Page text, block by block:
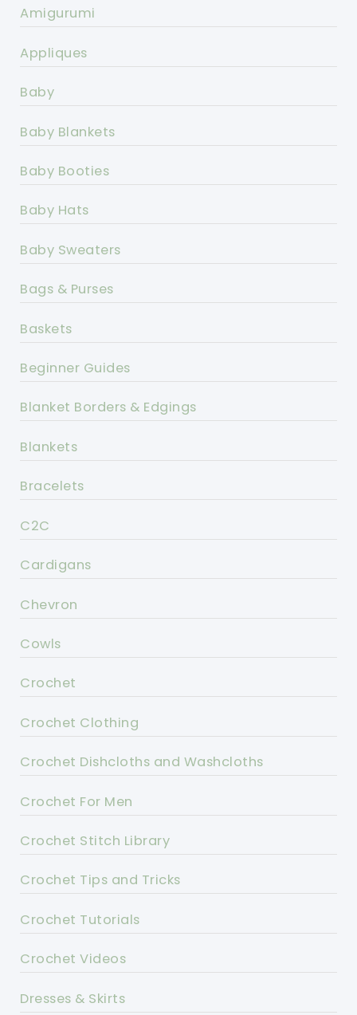
Amigurumi
Appliques
Baby
Baby Blankets
Baby Booties
Baby Hats
Baby Sweaters
Bags & Purses
Baskets
Beginner Guides
Blanket Borders & Edgings
Blankets
Bracelets
C2C
Cardigans
Chevron
Cowls
Crochet
Crochet Clothing
Crochet Dishcloths and Washcloths
Crochet For Men
Crochet Stitch Library
Crochet Tips and Tricks
Crochet Tutorials
Crochet Videos
Dresses & Skirts